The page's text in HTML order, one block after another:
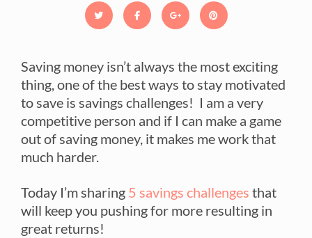
Saving money isn’t always the most exciting
thing, one of the best ways to stay motivated
to save is savings challenges! I am a very
competitive person and if I can make a game
out of saving money, it makes me work that
much harder.
Today I’m sharing 5 savings challenges that
will keep you pushing for more resulting in
great returns!